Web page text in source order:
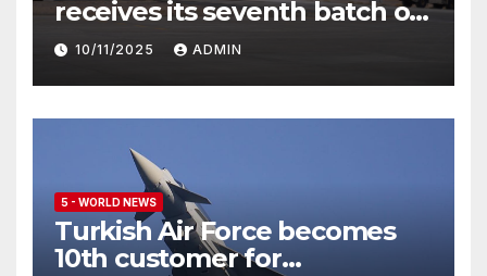
receives its seventh batch of
Eurofighter Typhoon
10/11/2025 ADMIN
5 - WORLD NEWS
Turkish Air Force becomes
10th customer for